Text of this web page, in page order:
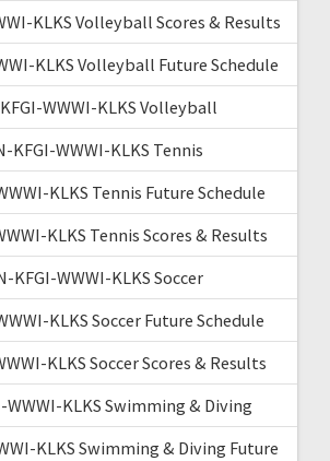
KLKS Volleyball Scores & Results
KLKS Volleyball Future Schedule
WWWI-KLKS Volleyball
KFGI-WWWI-KLKS Tennis
KLKS Tennis Future Schedule
KLKS Tennis Scores & Results
KFGI-WWWI-KLKS Soccer
KLKS Soccer Future Schedule
KLKS Soccer Scores & Results
WWWI-KLKS Swimming & Diving
KLKS Swimming & Diving Future